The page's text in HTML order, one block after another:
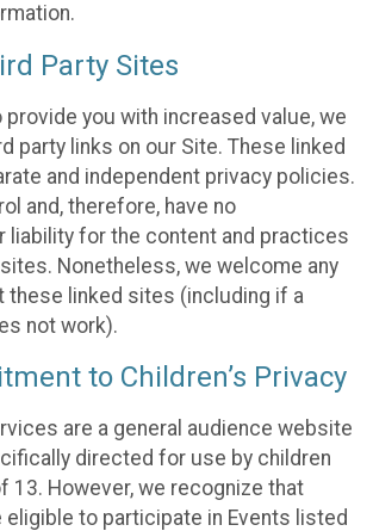
Party Sites
provide you with increased value, we
party links on our Site. These linked
and independent privacy policies.
and, therefore, have no
liability for the content and practices
Nonetheless, we welcome any
these linked sites (including if a
not work).
to Children’s Privacy
are a general audience website
directed for use by children
13. However, we recognize that
eligible to participate in Events listed